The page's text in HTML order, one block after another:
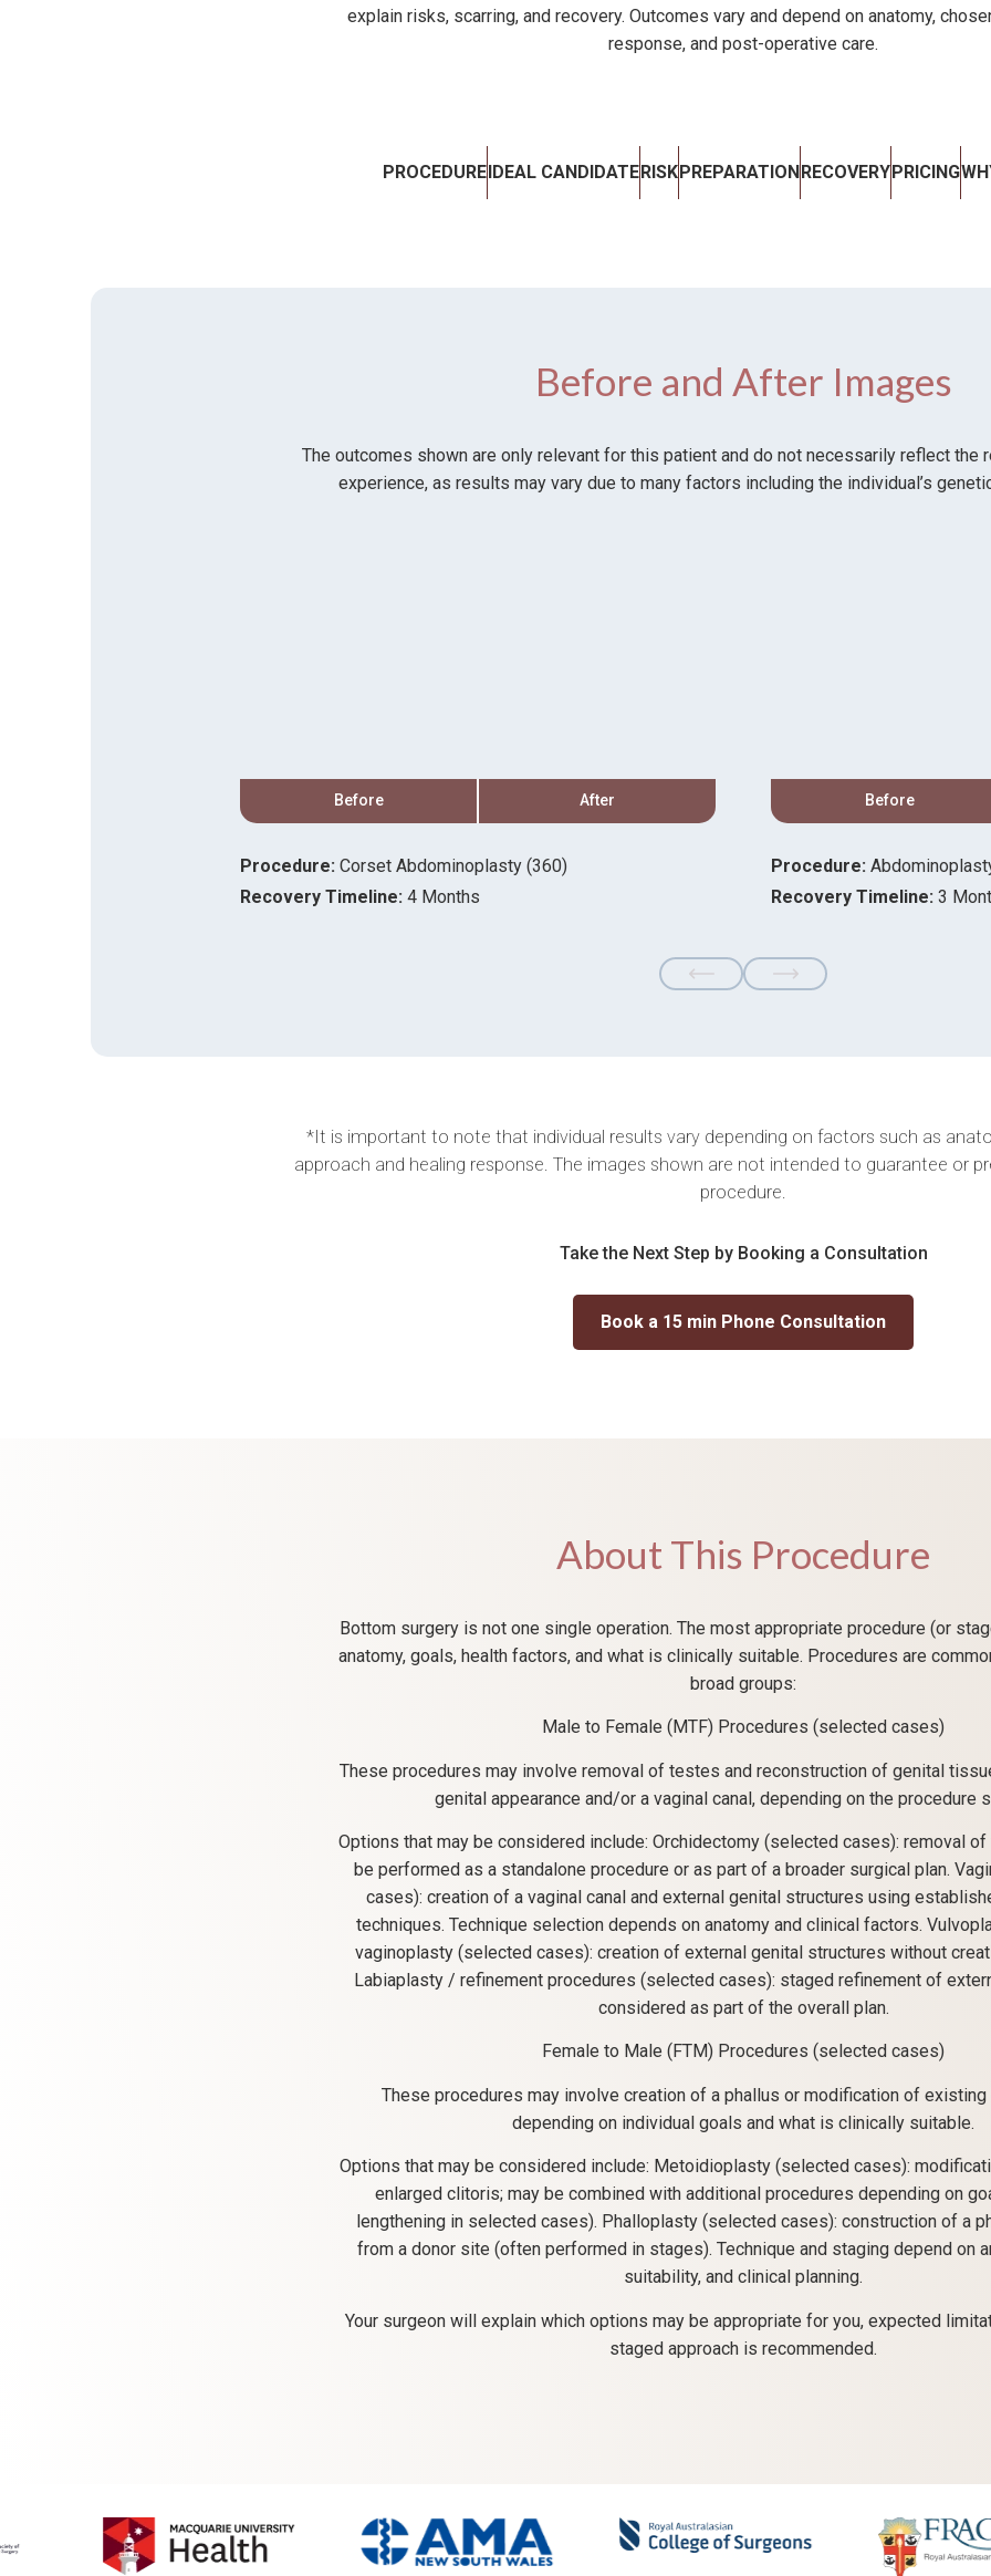
explain risks, scarring, and recovery. Outcomes vary and depend on anatomy,
response, and post-operative care.
PROCEDUREIDEAL CANDIDATERISKPREPARATIONRECOVERYPRICING
Before and After Images
The outcomes shown are only relevant for this patient and do not necessarily reflect the
experience, as results may vary due to many factors including the individual’s
Before After
Procedure: Corset Abdominoplasty (360)
Recovery Timeline: 4 Months
Before
Procedure:
Recovery Timeline: 3
*It is important to note that individual results vary depending on factors such as
approach and healing response. The images shown are not intended to guarantee or
procedure.
Take the Next Step by Booking a Consultation
Book a 15 min Phone Consultation
About This Procedure
Bottom surgery is not one single operation. The most appropriate procedure (or
anatomy, goals, health factors, and what is clinically suitable. Procedures are
broad groups:
Male to Female (MTF) Procedures (selected cases)
These procedures may involve removal of testes and reconstruction of genital
genital appearance and/or a vaginal canal, depending on the procedure
Options that may be considered include: Orchidectomy (selected cases): removal
be performed as a standalone procedure or as part of a broader surgical plan.
cases): creation of a vaginal canal and external genital structures using
techniques. Technique selection depends on anatomy and clinical factors.
vaginoplasty (selected cases): creation of external genital structures without
Labiaplasty / refinement procedures (selected cases): staged refinement of
considered as part of the overall plan.
Female to Male (FTM) Procedures (selected cases)
These procedures may involve creation of a phallus or modification of
depending on individual goals and what is clinically suitable.
Options that may be considered include: Metoidioplasty (selected cases):
enlarged clitoris; may be combined with additional procedures depending on
lengthening in selected cases). Phalloplasty (selected cases): construction of a
from a donor site (often performed in stages). Technique and staging depend on
suitability, and clinical planning.
Your surgeon will explain which options may be appropriate for you, expected
staged approach is recommended.